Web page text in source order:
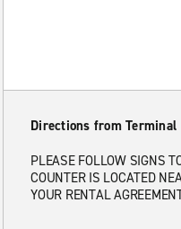
Directions from Terminal
PLEASE FOLLOW SIGNS
COUNTER IS LOCATED
YOUR RENTAL